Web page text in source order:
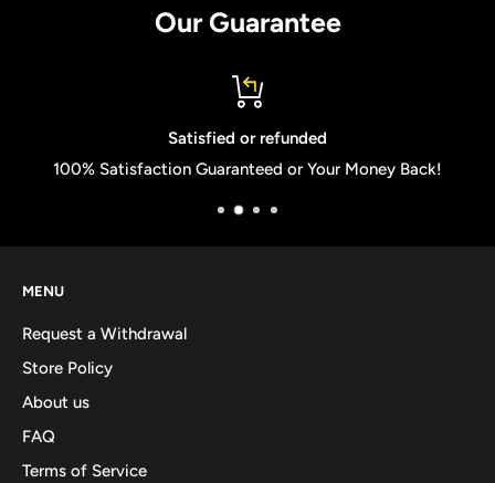
Our Guarantee
Satisfied or refunded
100% Satisfaction Guaranteed or Your Money Back!
MENU
Request a Withdrawal
Store Policy
About us
FAQ
Terms of Service